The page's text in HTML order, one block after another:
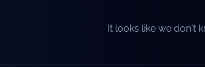
It looks like we don't